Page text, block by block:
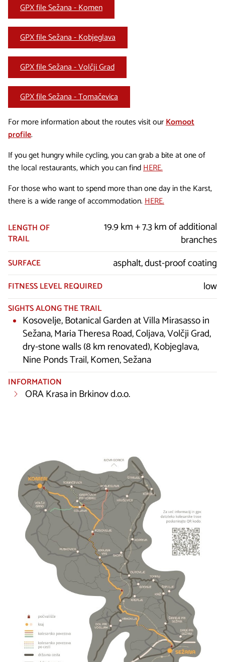
GPX file Sežana - Komen
GPX file Sežana - Kobjeglava
GPX file Sežana - Volčji Grad
GPX file Sežana - Tomačevica
For more information about the routes visit ourKomoot
profile.
If you get hungry while cycling, you can grab a bite at one of
the local restaurants, which you can findHERE.
For those who want to spend more than one day in the Karst,
there is a wide range of accommodation.HERE.
LENGTH OF
TRAIL
19.9 km + 7.3 km of additional
branches
SURFACE asphalt, dust-proof coating
FITNESS LEVEL REQUIRED low
SIGHTS ALONG THE TRAIL
Kosovelje, Botanical Garden at Villa Mirasasso in
Sežana, Maria Theresa Road, Coljava, Volčji Grad,
dry-stone walls (8 km renovated), Kobjeglava,
Nine Ponds Trail, Komen, Sežana
INFORMATION
ORA Krasa in Brkinov d.o.o.